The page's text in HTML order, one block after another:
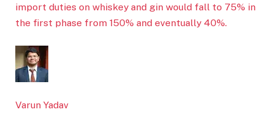
import duties on whiskey and gin would fall to 75% in
the first phase from 150% and eventually 40%.
Varun Yadav